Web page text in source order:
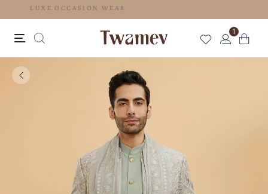
LUXE OCCASION WEAR
1